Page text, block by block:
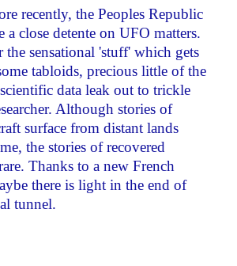
recently, the Peoples Republic
a close detente on UFO matters.
the sensational 'stuff' which gets
tabloids, precious little of the
data leak out to trickle
Although stories of
surface from distant lands
the stories of recovered
Thanks to a new French
there is light in the end of
tunnel.